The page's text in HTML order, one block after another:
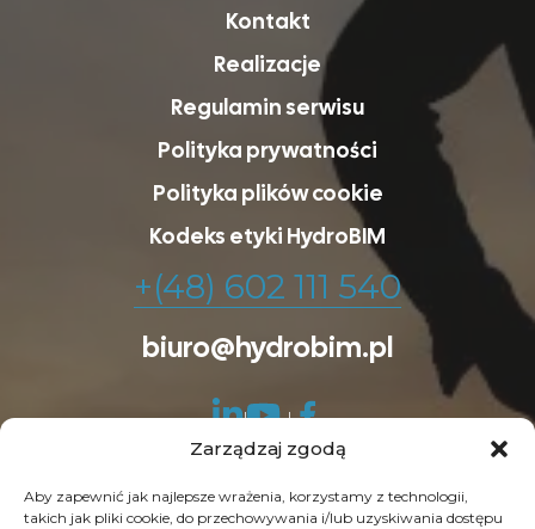
Zarządzaj zgodą
Aby zapewnić jak najlepsze wrażenia, korzystamy z technologii,
takich jak pliki cookie, do przechowywania i/lub uzyskiwania dostępu
Kontakt
Realizacje
Regulamin serwisu
Polityka prywatności
Polityka plików cookie
Kodeks etyki HydroBIM
+(48) 602 111 540
biuro@hydrobim.pl